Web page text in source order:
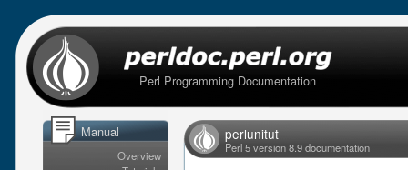
Perl Programming Documentation
Manual
Overview
perlunitut
Perl 5 version 8.9 documentation